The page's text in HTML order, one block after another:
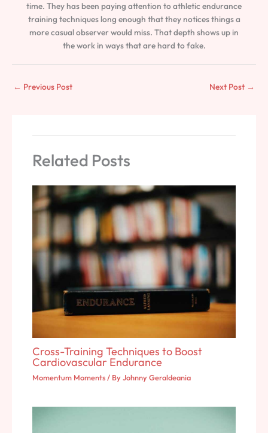
time. They has been paying attention to athletic endurance
training techniques long enough that they notices things a
more casual observer would miss. That depth shows up in
the work in ways that are hard to fake.
← Previous Post Next Post →
Related Posts
Cross-Training Techniques to Boost
Cardiovascular Endurance
Momentum Moments/ ByJohnny Geraldeania